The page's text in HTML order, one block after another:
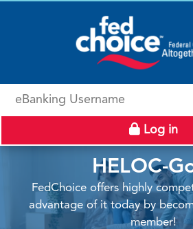
eBanking Username
Log in
HELOC-
FedChoice offers highly
advantage of it today by
member!